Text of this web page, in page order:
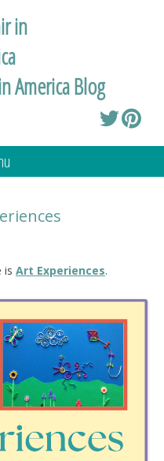
America Blog
is Art Experiences.